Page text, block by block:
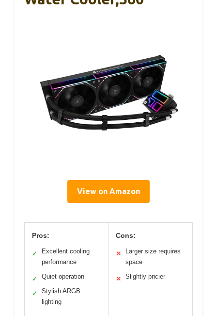
View on Amazon
Pros:
✓
Excellent cooling
performance
✓ Quiet operation
✓
Stylish ARGB
lighting
Cons:
✕
Larger size requires
space
✕ Slightly pricier